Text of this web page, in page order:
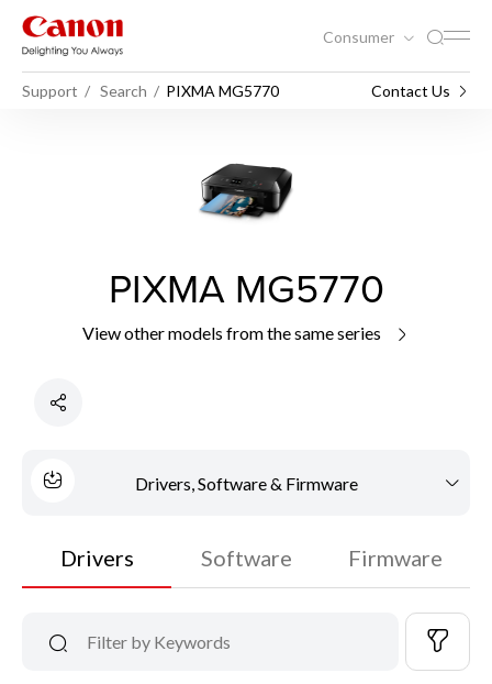
Consumer
Support Search PIXMA MG5770 Contact Us
PIXMA MG5770
View other models from the same series
Drivers, Software & Firmware
Drivers Software Firmware